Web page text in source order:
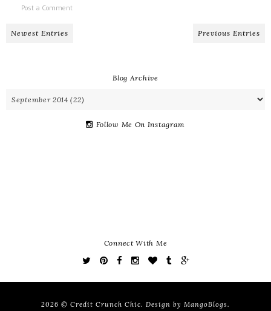
Post a Comment
Newest Entries Previous Entries
Blog Archive
Follow Me On Instagram
Connect With Me
2026 © Credit Crunch Chic. Design by MangoBlogs.